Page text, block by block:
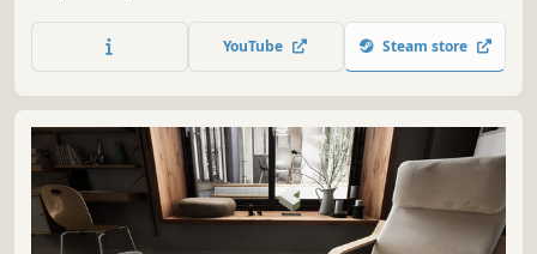
Mode and the roguelike-inspired Dungeon Mode, break
targets with limited bombs in Puzzle Mode, or fight
YouTube Steam store